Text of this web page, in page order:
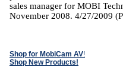
sales manager for MOBI
November 2008. 4/27/2009
Shop for MobiCam AV!
Shop New Products!